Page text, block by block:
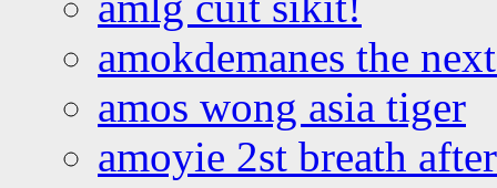
amokdemanes the
amos wong asia tiger
amoyie 2st breath